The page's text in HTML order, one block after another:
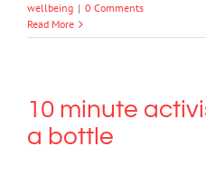
wellbeing | 0 Comments
Read More
10 minute
a bottle